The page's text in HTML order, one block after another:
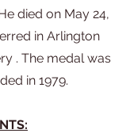
died on May 24,
in Arlington
. The medal was
in 1979.